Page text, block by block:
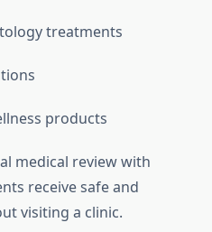
treatments
products
medical review with
receive safe and
visiting a clinic.